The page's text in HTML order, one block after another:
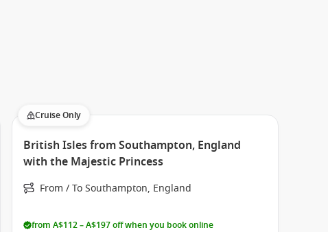
Cruise Only
British Isles from Southampton, England
with the Majestic Princess
From / To Southampton, England
from A$112 – A$197 off when you book online